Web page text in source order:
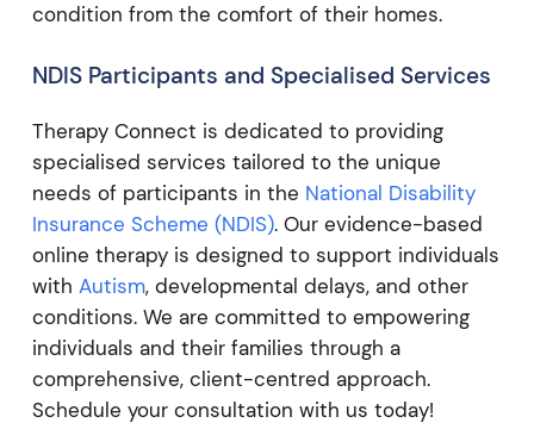
condition from the comfort of their homes.
NDIS Participants and Specialised Services
Therapy Connect is dedicated to providing
specialised services tailored to the unique
needs of participants in the National Disability
Insurance Scheme (NDIS). Our evidence-based
online therapy is designed to support individuals
with Autism, developmental delays, and other
conditions. We are committed to empowering
individuals and their families through a
comprehensive, client-centred approach.
Schedule your consultation with us today!